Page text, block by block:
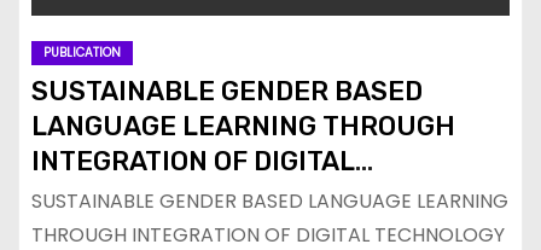
PUBLICATION
SUSTAINABLE GENDER BASED
LANGUAGE LEARNING THROUGH
INTEGRATION OF DIGITAL
TECHNOLOGY IN TESOL
CLASSROOMS
SUSTAINABLE GENDER BASED LANGUAGE LEARNING
THROUGH INTEGRATION OF DIGITAL TECHNOLOGY